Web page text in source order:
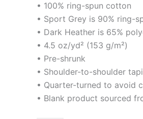
• 100% ring-spun cotton
• Sport Grey is 90% ring-
• Dark Heather is 65%
• 4.5 oz/yd² (153 g/m²)
• Pre-shrunk
• Shoulder-to-shoulder
• Quarter-turned to avoid
• Blank product sourced